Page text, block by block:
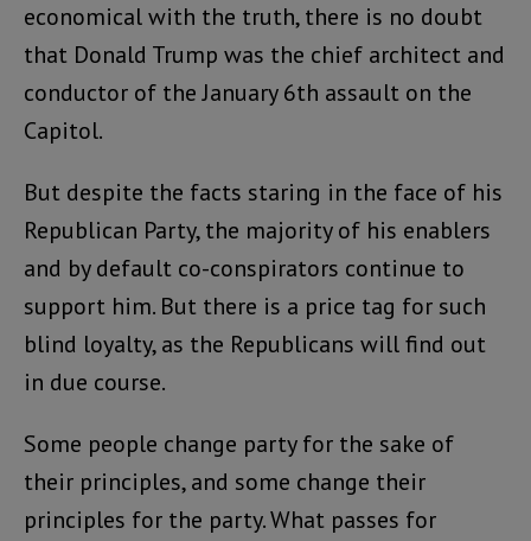
economical with the truth, there is no doubt
that Donald Trump was the chief architect and
conductor of the January 6th assault on the
Capitol.
But despite the facts staring in the face of his
Republican Party, the majority of his enablers
and by default co-conspirators continue to
support him. But there is a price tag for such
blind loyalty, as the Republicans will find out
in due course.
Some people change party for the sake of
their principles, and some change their
principles for the party. What passes for